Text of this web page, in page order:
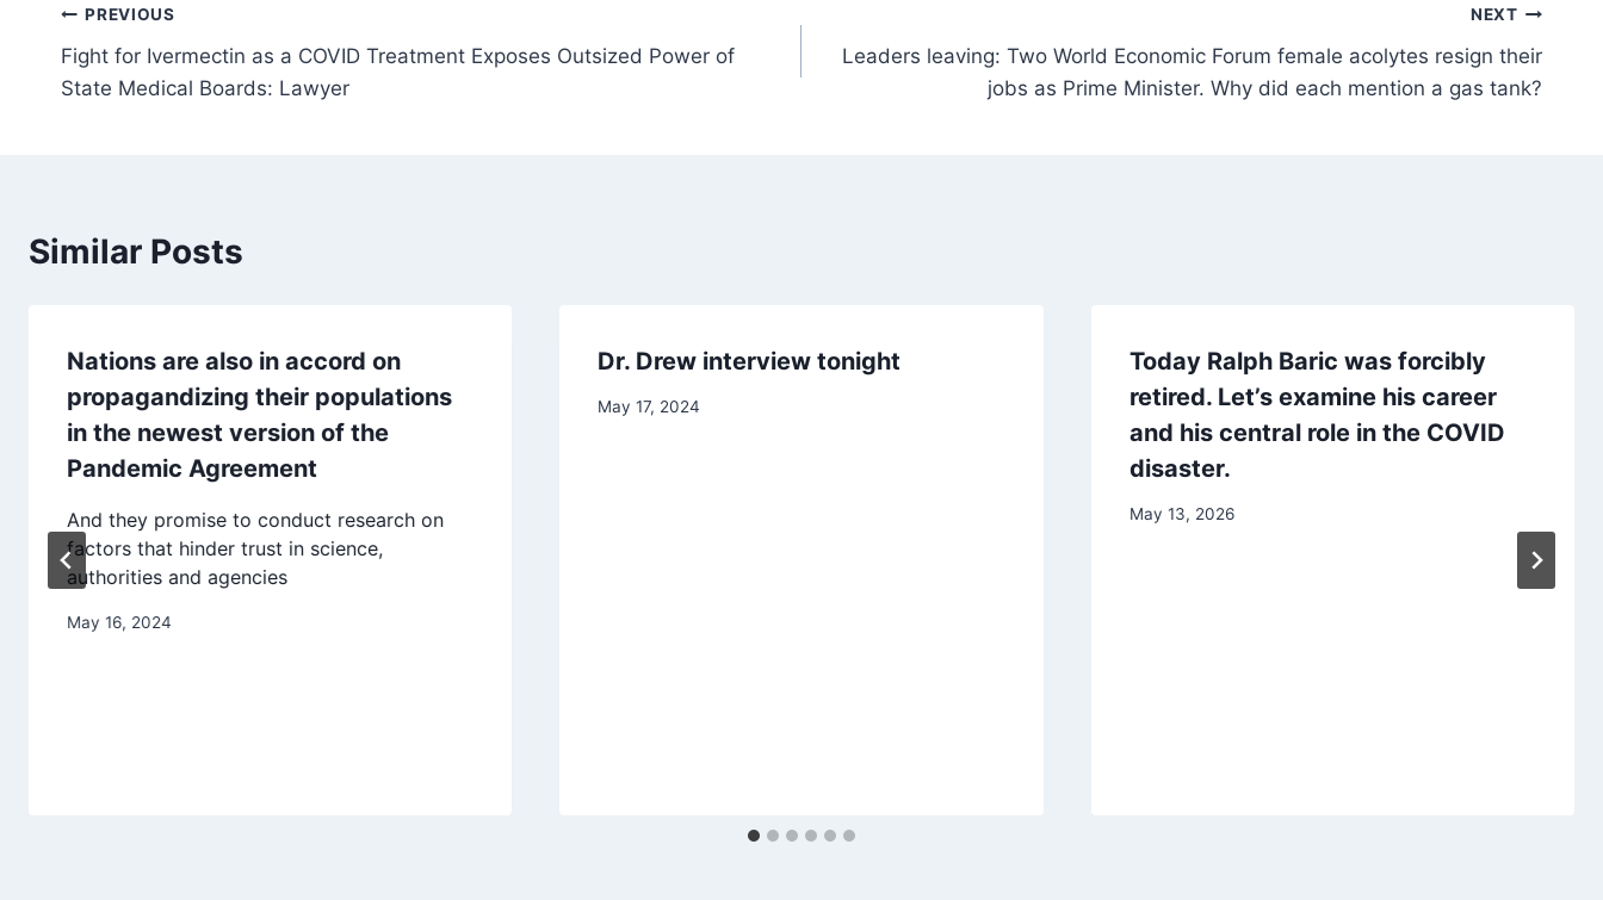
Post
navigation
PREVIOUS
Fight for Ivermectin as a COVID Treatment Exposes Outsized Power of
State Medical Boards: Lawyer
NEXT
Leaders leaving: Two World Economic Forum female acolytes resign their
jobs as Prime Minister. Why did each mention a gas tank?
Similar Posts
Nations are also in accord on
propagandizing their populations
in the newest version of the
Pandemic Agreement
And they promise to conduct research on
factors that hinder trust in science,
authorities and agencies
May 16, 2024
Dr. Drew interview tonight
May 17, 2024
Today Ralph Baric was forcibly
retired. Let’s examine his career
and his central role in the COVID
disaster.
May 13, 2026